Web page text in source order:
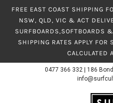
FREE EAST COAST SHIPPING
NSW, QLD, VIC & ACT
SURFBOARDS,SOFTBOARDS
SHIPPING RATES APPLY
CALCULATED
0477 366 332
186